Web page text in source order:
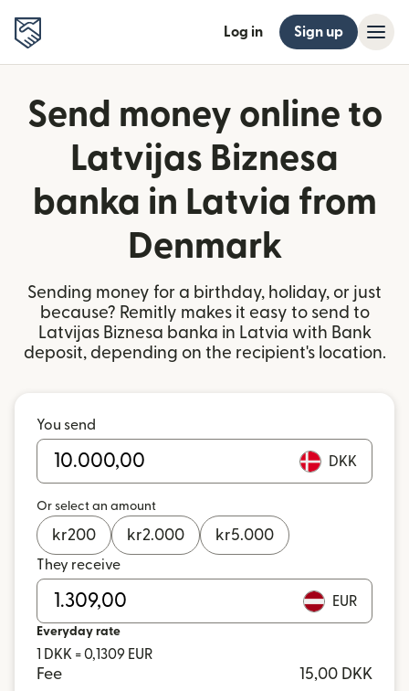
Log in Sign up
Send money online to
Latvijas Biznesa
banka in Latvia from
Denmark
Sending money for a birthday, holiday, or just
because? Remitly makes it easy to send to
Latvijas Biznesa banka in Latvia with Bank
deposit, depending on the recipient's location.
You send
DKK
Or select an amount
kr200 kr2.000 kr5.000
They receive
EUR
Everyday rate
1 DKK = 0,1309 EUR
Fee
15,00 DKK